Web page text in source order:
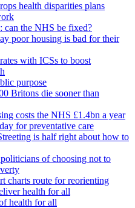
health disparities plans
can the NHS be fixed?
poor housing is bad for their
with ICSs to boost
purpose
Britons die sooner than
costs the NHS £1.4bn a year
for preventative care
is half right about how to
of choosing not to
charts route for reorienting
health for all
health for all